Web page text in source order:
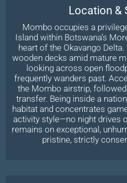
Location &
Mombo occupies a
Island within Botswana’s
heart of the Okavango
wooden decks amid mature
looking across open
frequently wanders past.
the Mombo airstrip,
transfer. Being inside a
habitat and concentrates
activity style—no night drives
remains on exceptional,
pristine, strictly